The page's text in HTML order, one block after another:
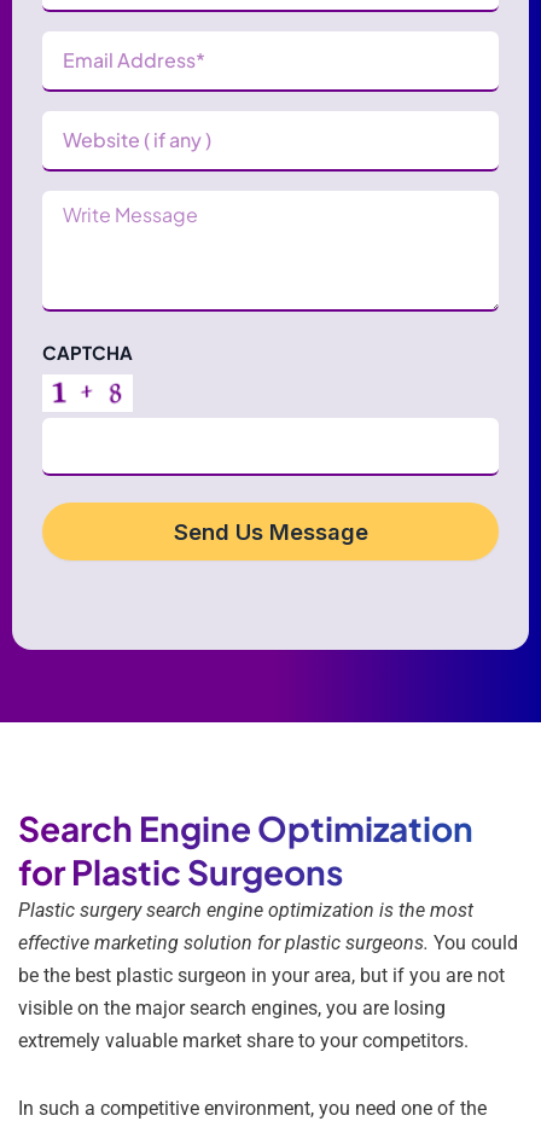
Email
Address (Required)
Website
Message
CAPTCHA
Send Us Message
Search Engine Optimization
for Plastic Surgeons
Plastic surgery search engine optimization is the most
effective marketing solution for plastic surgeons. You could
be the best plastic surgeon in your area, but if you are not
visible on the major search engines, you are losing
extremely valuable market share to your competitors.
In such a competitive environment, you need one of the